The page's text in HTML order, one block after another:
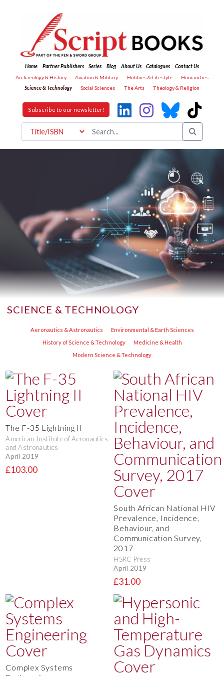
Home Partner Publishers Series Blog About Us Catalogues
Contact Us
Archaeology & History
Aviation & Military Hobbies & Lifestyle
Humanities
Science & Technology
Social Sciences The Arts Theology & Religion
Subscribe to our newsletter!
SCIENCE & TECHNOLOGY
Aeronautics & Astronautics
Environmental & Earth Sciences
History of Science & Technology
Medicine & Health
Modern Science & Technology
The F-35 Lightning II
American Institute of Aeronautics
and Astronautics
April 2019
£103.00
South African National HIV
Prevalence, Incidence,
Behaviour, and
Communication Survey,
2017
HSRC Press
April 2019
£31.00
Complex Systems